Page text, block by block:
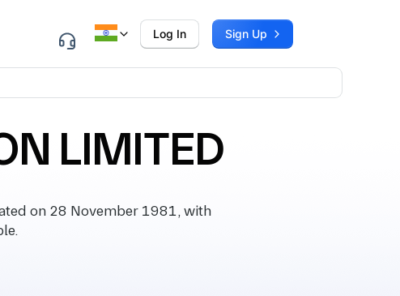
Log In Sign Up
LIMITED
on 28 November 1981, with